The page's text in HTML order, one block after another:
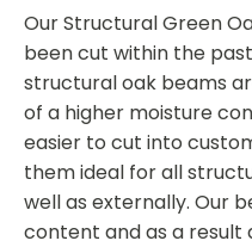
Our Structural Green
been cut within the
structural oak beams
of a higher moisture
easier to cut into
them ideal for all
well as externally. Our
content and as a